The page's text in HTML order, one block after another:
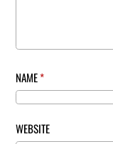
NAME*
WEBSITE